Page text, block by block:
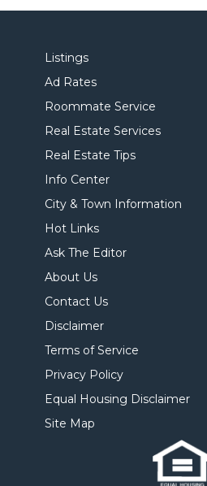
Listings
Ad Rates
Roommate Service
Real Estate Services
Real Estate Tips
Info Center
City & Town Information
Hot Links
Ask The Editor
About Us
Contact Us
Disclaimer
Terms of Service
Privacy Policy
Equal Housing Disclaimer
Site Map